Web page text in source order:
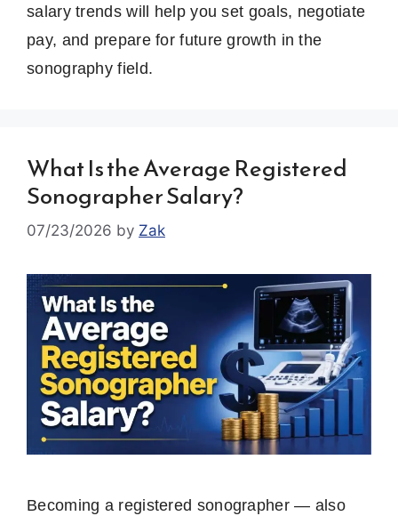
salary trends will help you set goals, negotiate
pay, and prepare for future growth in the
sonography field.
What Is the Average Registered
Sonographer Salary?
07/23/2026 by Zak
Becoming a registered sonographer — also